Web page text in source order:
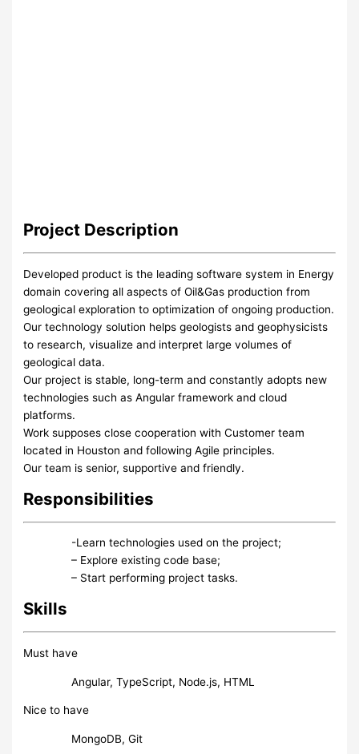
Project Description
Developed product is the leading software system in Energy
domain covering all aspects of Oil&Gas production from
geological exploration to optimization of ongoing production.
Our technology solution helps geologists and geophysicists
to research, visualize and interpret large volumes of
geological data.
Our project is stable, long-term and constantly adopts new
technologies such as Angular framework and cloud
platforms.
Work supposes close cooperation with Customer team
located in Houston and following Agile principles.
Our team is senior, supportive and friendly.
Responsibilities
-Learn technologies used on the project;
– Explore existing code base;
– Start performing project tasks.
Skills
Must have
Angular, TypeScript, Node.js, HTML
Nice to have
MongoDB, Git